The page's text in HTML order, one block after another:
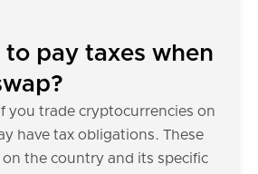
to pay taxes when
you trade cryptocurrencies on
have tax obligations. These
the country and its specific